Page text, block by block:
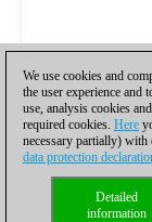
We use cookies and
the user experience and
use, analysis cookies
required cookies. Here
necessary partially)
data protection
Detailed
information